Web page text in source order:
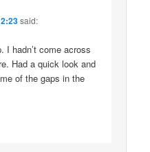
said:
I hadn’t come across
Had a quick look and
of the gaps in the